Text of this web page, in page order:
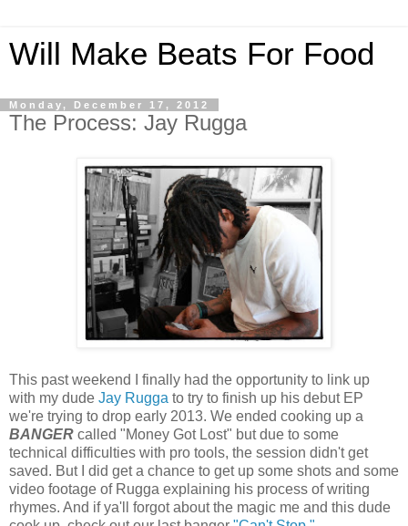
Will Make Beats For Food
Monday, December 17, 2012
The Process: Jay Rugga
This past weekend I finally had the opportunity to link up
with my dude Jay Rugga to try to finish up his debut EP
we're trying to drop early 2013. We ended cooking up a
BANGER called "Money Got Lost" but due to some
technical difficulties with pro tools, the session didn't get
saved. But I did get a chance to get up some shots and some
video footage of Rugga explaining his process of writing
rhymes. And if ya'll forgot about the magic me and this dude